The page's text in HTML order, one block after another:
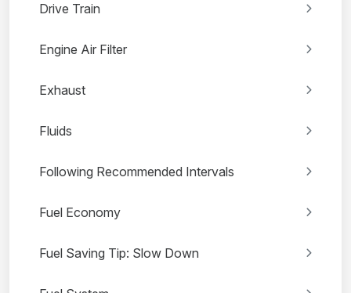
Drive Train
Engine Air Filter
Exhaust
Fluids
Following Recommended Intervals
Fuel Economy
Fuel Saving Tip: Slow Down